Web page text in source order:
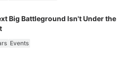
Big Battleground Isn't Under the
Events